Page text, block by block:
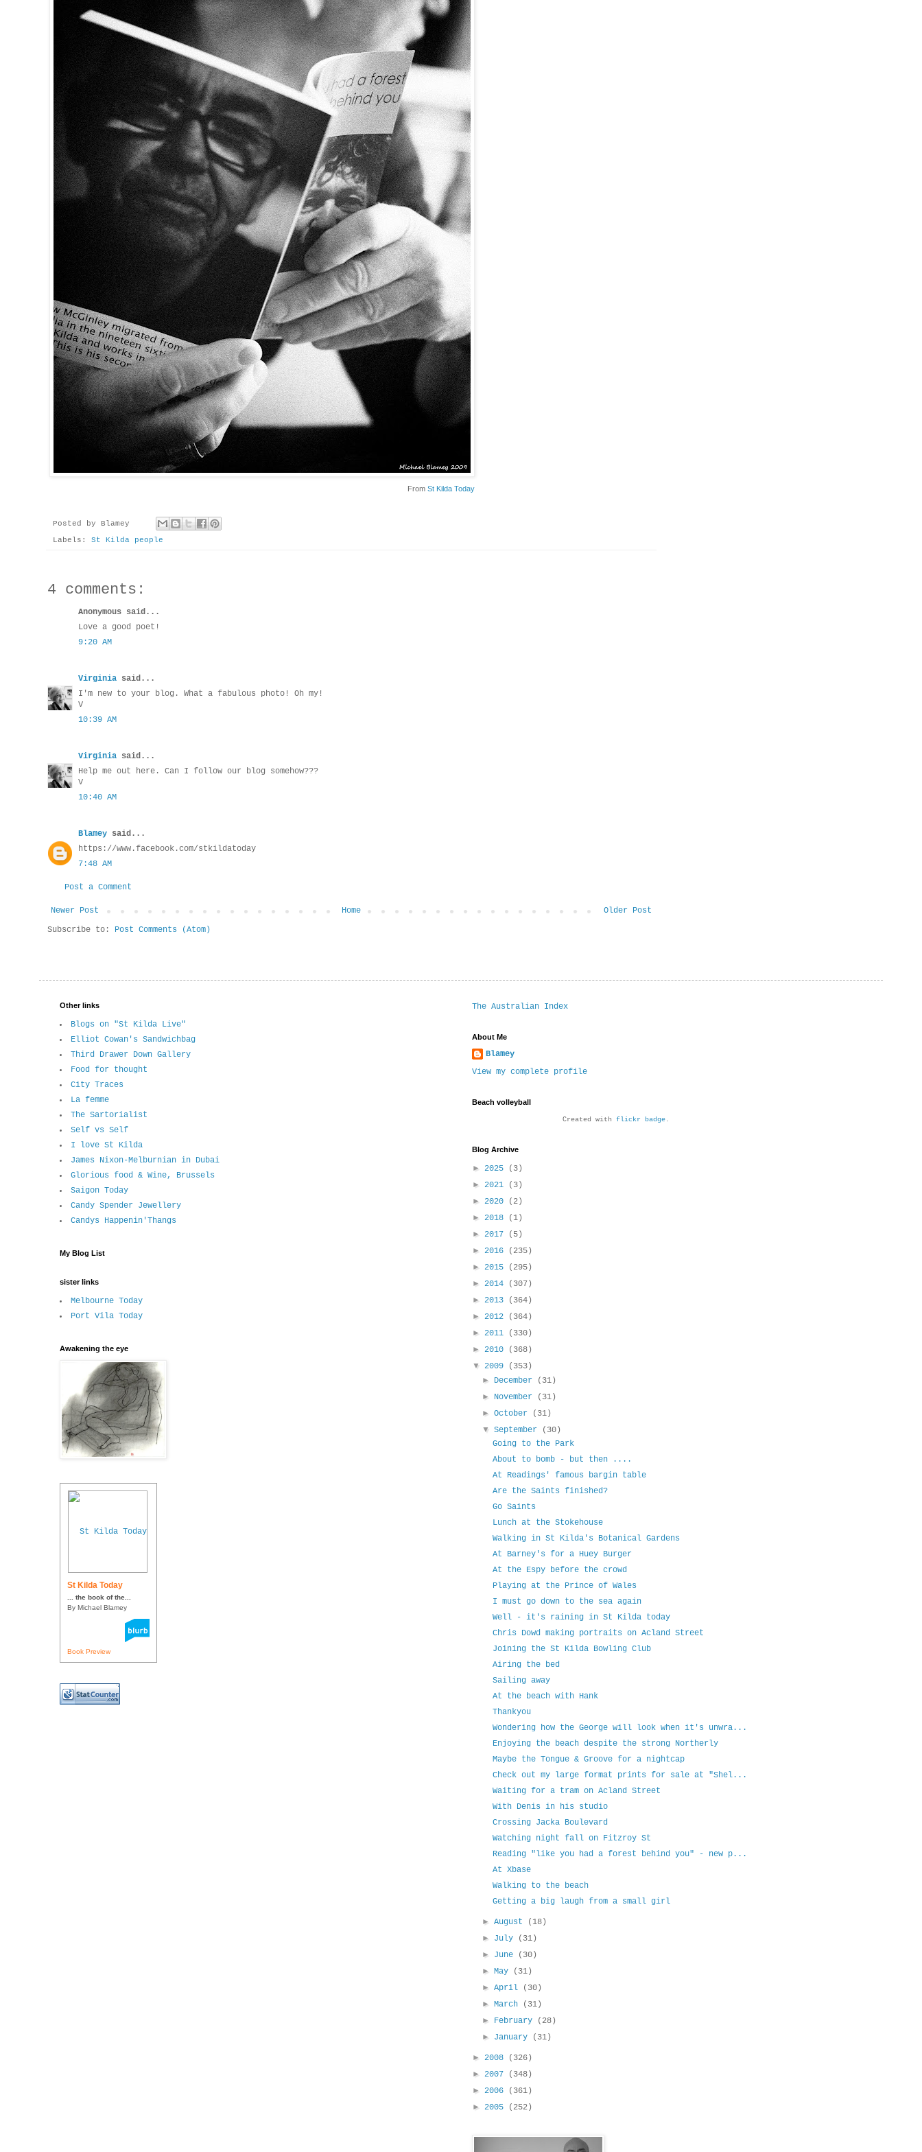
From St Kilda Today
Posted by
Blamey
Labels: St Kilda people
4 comments:
Anonymous said...
Love a good poet!
9:20 AM
Virginia said...
I'm new to your blog. What a fabulous photo! Oh my!
V
10:39 AM
Virginia said...
Help me out here. Can I follow our blog somehow???
V
10:40 AM
Blamey said...
https://www.facebook.com/stkildatoday
7:48 AM
Post a Comment
Newer Post Older Post
Home
Subscribe to: Post Comments (Atom)
Other links
Blogs on "St Kilda Live"
Elliot Cowan's Sandwichbag
Third Drawer Down Gallery
Food for thought
City Traces
La femme
The Sartorialist
Self vs Self
I love St Kilda
James Nixon-Melburnian in Dubai
Glorious food & Wine, Brussels
Saigon Today
Candy Spender Jewellery
Candys Happenin'Thangs
My Blog List
sister links
Melbourne Today
Port Vila Today
Awakening the eye
St Kilda Today
... the book of the...
By Michael Blamey
Book Preview
The Australian Index
About Me
Blamey
View my complete profile
Beach volleyball
Created with flickr badge.
Blog Archive
► 2025
(3)
► 2021
(3)
► 2020
(2)
► 2018
(1)
► 2017
(5)
► 2016
(235)
► 2015
(295)
► 2014
(307)
► 2013
(364)
► 2012
(364)
► 2011
(330)
► 2010
(368)
▼ 2009
(353)
► December
(31)
► November
(31)
►October
(31)
▼September
(30)
Going to the Park
About to bomb - but then ....
At Readings' famous bargin table
Are the Saints finished?
Go Saints
Lunch at the Stokehouse
Walking in St Kilda's Botanical Gardens
At Barney's for a Huey Burger
At the Espy before the crowd
Playing at the Prince of Wales
I must go down to the sea again
Well - it's raining in St Kilda today
Chris Dowd making portraits on Acland Street
Joining the St Kilda Bowling Club
Airing the bed
Sailing away
At the beach with Hank
Thankyou
Wondering how the George will look when it's unwra...
Enjoying the beach despite the strong Northerly
Maybe the Tongue & Groove for a nightcap
Check out my large format prints for sale at "Shel...
Waiting for a tram on Acland Street
With Denis in his studio
Crossing Jacka Boulevard
Watching night fall on Fitzroy St
Reading "like you had a forest behind you" - new p...
At Xbase
Walking to the beach
Getting a big laugh from a small girl
►August
(18)
► July
(31)
► June
(30)
►May
(31)
►April
(30)
►March
(31)
► February
(28)
► January (31)
► 2008
(326)
► 2007
(348)
► 2006
(361)
► 2005 (252)